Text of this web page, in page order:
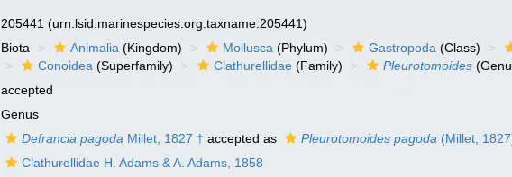
205441(urn:lsid:marinespecies.org:taxname:205441)
Biota Animalia (Kingdom) Mollusca (Phylum) Gastropoda (Class)
Conoidea (Superfamily) Clathurellidae (Family) Pleurotomoides
accepted
Genus
Defrancia pagoda Millet, 1827 † accepted as Pleurotomoides pagoda (Millet,
Clathurellidae H. Adams & A. Adams, 1858